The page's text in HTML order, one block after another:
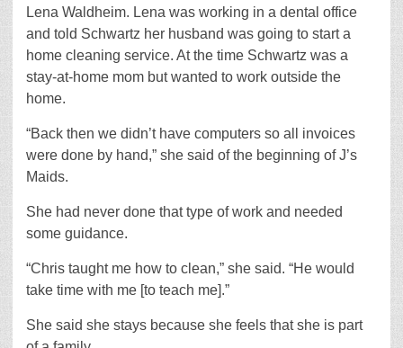
Lena Waldheim. Lena was working in a dental office
and told Schwartz her husband was going to start a
home cleaning service. At the time Schwartz was a
stay-at-home mom but wanted to work outside the
home.
“Back then we didn’t have computers so all invoices
were done by hand,” she said of the beginning of J’s
Maids.
She had never done that type of work and needed
some guidance.
“Chris taught me how to clean,” she said. “He would
take time with me [to teach me].”
She said she stays because she feels that she is part